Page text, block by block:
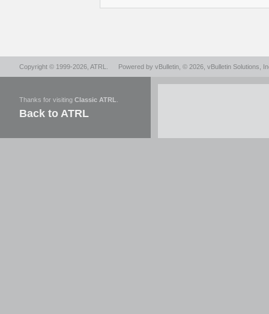
Copyright © 1999-2026, ATRL Powered by vBulletin , © 2026, vBulletin Solutions,
Thanks for visiting Classic ATRL
Back to ATRL